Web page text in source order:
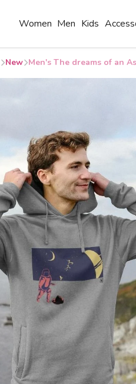
Women Men Kids
New Men's The dreams of an